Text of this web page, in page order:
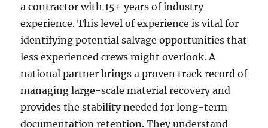
a contractor with 15+ years of industry
experience. This level of experience is vital for
identifying potential salvage opportunities that
less experienced crews might overlook. A
national partner brings a proven track record of
managing large-scale material recovery and
provides the stability needed for long-term
documentation retention. They understand